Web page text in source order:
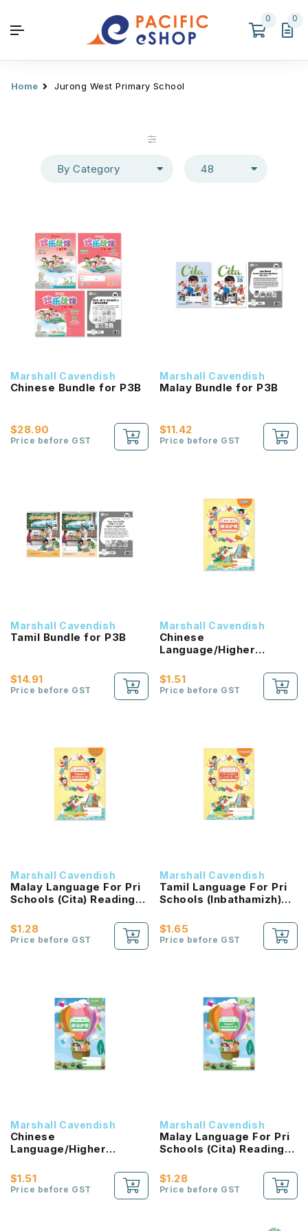
0 0
Home Jurong West Primary School
By Category 48
Marshall Cavendish
Chinese Bundle for P3B
$28.90
Price before GST
Marshall Cavendish
Malay Bundle for P3B
$11.42
Price before GST
Marshall Cavendish
Tamil Bundle for P3B
$14.91
Price before GST
Marshall Cavendish
Chinese
Language/Higher
Passport (HLHB 2.0) 1B
NEW!
$1.51
Price before GST
Marshall Cavendish
Malay Language For Pri
Schools (Cita) Reading
$1.28
Price before GST
Marshall Cavendish
Tamil Language For Pri
Schools (Inbathamizh)
NEW!
$1.65
Price before GST
Marshall Cavendish
Chinese
Language/Higher
Passport (HLHB 2.0) 2B
NEW!
$1.51
Price before GST
Marshall Cavendish
Malay Language For Pri
Schools (Cita) Reading
$1.28
Price before GST